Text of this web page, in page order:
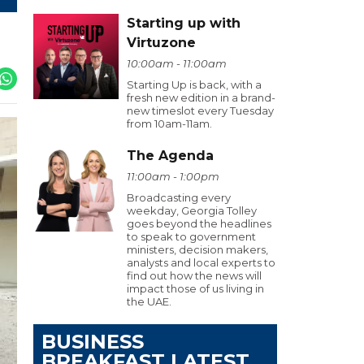
Starting up with
Virtuzone
10:00am - 11:00am
Starting Up is back, with a
fresh new edition in a brand-
new timeslot every Tuesday
from 10am-11am.
The Agenda
11:00am - 1:00pm
Broadcasting every
weekday, Georgia Tolley
goes beyond the headlines
to speak to government
ministers, decision makers,
analysts and local experts to
find out how the news will
impact those of us living in
the UAE.
BUSINESS